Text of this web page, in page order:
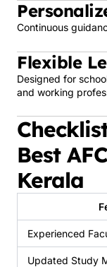
Continuous
Flexible
Designed for
and working
Best
Kerala
Experienced
Updated Study